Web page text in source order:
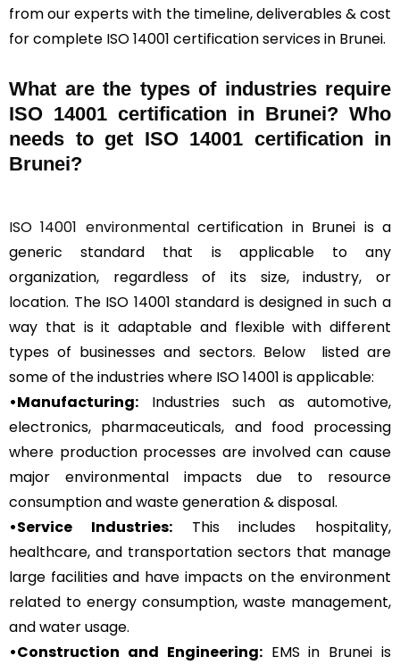
from our experts with the timeline, deliverables & cost
for complete ISO 14001 certification services in Brunei.
What are the types of industries require
ISO 14001 certification in Brunei? Who
needs to get ISO 14001 certification in
Brunei?
ISO 14001 environmentalcertification in Brunei is a
generic standard that is applicable to any
organization, regardless of its size, industry, or
location. The ISO 14001 standard is designed in such a
way that is it adaptable and flexible with different
types of businesses and sectors. Below listed are
some of the industries where ISO 14001 is applicable:
•Manufacturing: Industries such as automotive,
electronics, pharmaceuticals, and food processing
where production processes are involved can cause
major environmental impacts due to resource
consumption and waste generation & disposal.
•Service Industries:This includes hospitality,
healthcare, and transportation sectors that manage
large facilities and have impacts on the environment
related to energy consumption, waste management,
and water usage.
•Construction and Engineering:EMS in Brunei is